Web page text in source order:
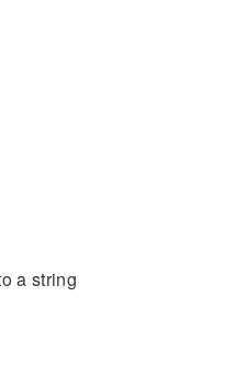
a string